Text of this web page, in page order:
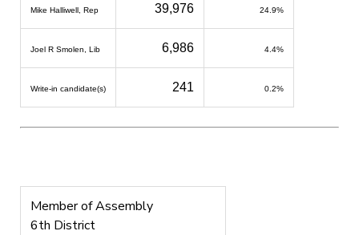
Mike Halliwell, Rep 39,976 24.9%
Joel R Smolen, Lib 6,986 4.4%
Write-in candidate(s) 241 0.2%
Member of Assembly
6th District